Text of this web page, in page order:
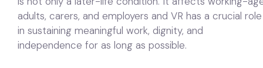
adults, carers, and employers and VR has a crucial role
in sustaining meaningful work, dignity, and
independence for as long as possible.